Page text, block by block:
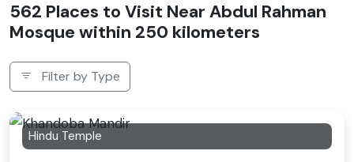
562 Places to Visit Near Abdul Rahman
Mosque within 250 kilometers
Filter by Type
Hindu Temple